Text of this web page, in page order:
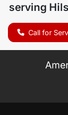
serving
Call for